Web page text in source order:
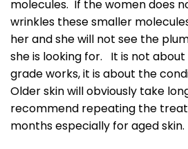
molecules. If the women does
wrinkles these smaller
her and she will not see the
she is looking for. It is not
grade works, it is about the
Older skin will obviously take
recommend repeating the
months especially for aged skin.